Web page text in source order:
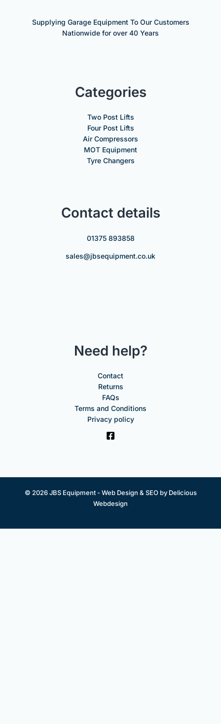
Supplying Garage Equipment To Our Customers
Nationwide for over 40 Years
Categories
Two Post Lifts
Four Post Lifts
Air Compressors
MOT Equipment
Tyre Changers
Contact details
01375 893858
sales@jbsequipment.co.uk
Need help?
Contact
Returns
FAQs
Terms and Conditions
Privacy policy
© 2026 JBS Equipment - Web Design & SEO by Delicious
Webdesign